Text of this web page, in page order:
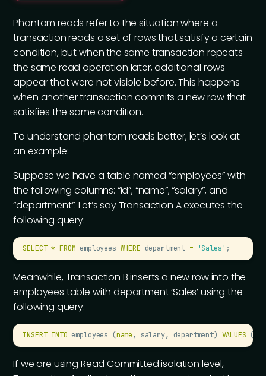
Phantom reads refer to the situation where a
transaction reads a set of rows that satisfy a certain
condition, but when the same transaction repeats
the same read operation later, additional rows
appear that were not visible before. This happens
when another transaction commits a new row that
satisfies the same condition.
To understand phantom reads better, let’s look at
an example:
Suppose we have a table named “employees” with
the following columns: “id”, “name”, “salary”, and
“department”. Let’s say Transaction A executes the
following query:
SELECT * FROM employees WHERE department = 'Sales' ;
Meanwhile, Transaction B inserts a new row into the
employees table with department ‘Sales’ using the
following query:
INSERT INTO employees (name, salary, department) VALUES (
If we are using Read Committed isolation level,